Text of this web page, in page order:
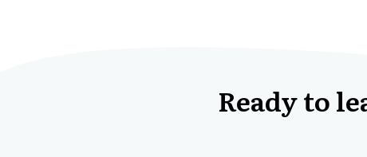
Ready to